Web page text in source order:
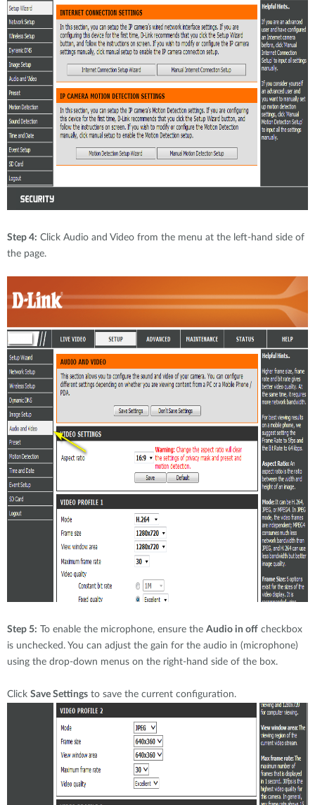
Step 4: Click Audio and Video from the menu at the left-hand side of
the page.
Step 5: To enable the microphone, ensure the Audio in off checkbox
is unchecked. You can adjust the gain for the audio in (microphone)
using the drop-down menus on the right-hand side of the box.
Click Save Settings to save the current configuration.